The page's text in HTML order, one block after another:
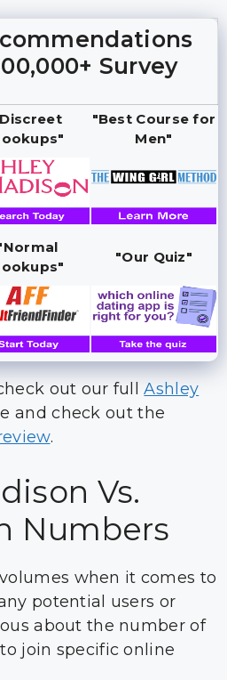
Survey
"Best Course for
Men"
"Our Quiz"
out our fullAshley
and check out the
.
Vs.
Numbers
when it comes to
potential users or
about the number of
join specific online